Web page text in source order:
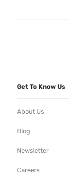
Get To Know Us
About Us
Blog
Newsletter
Careers